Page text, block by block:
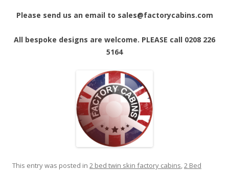
Please send us an email to sales@factorycabins.com
All bespoke designs are welcome. PLEASE call 0208 226
5164
This entry was posted in 2 bed twin skin factory cabins,2 Bed